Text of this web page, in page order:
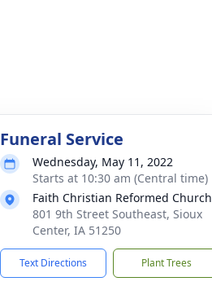
Funeral Service
Wednesday, May 11, 2022
Starts at 10:30 am (Central time)
Faith Christian Reformed Church
801 9th Street Southeast, Sioux
Center, IA 51250
Text Directions Plant Trees